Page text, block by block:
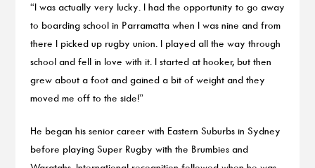
“I was actually very lucky. I had the opportunity to go away
to boarding school in Parramatta when I was nine and from
there I picked up rugby union. I played all the way through
school and fell in love with it. I started at hooker, but then
grew about a foot and gained a bit of weight and they
moved me off to the side!”
He began his senior career with Eastern Suburbs in Sydney
before playing Super Rugby with the Brumbies and